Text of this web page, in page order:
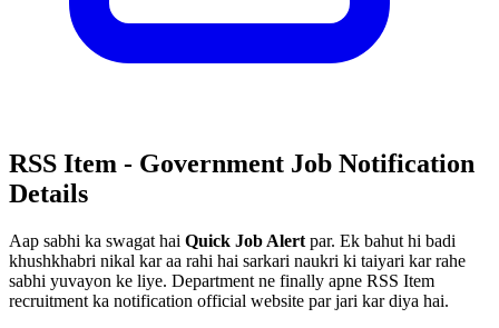
RSS Item - Government Job Notification
Details
Aap sabhi ka swagat hai Quick Job Alert par. Ek bahut hi badi
khushkhabri nikal kar aa rahi hai sarkari naukri ki taiyari kar rahe
sabhi yuvayon ke liye. Department ne finally apne RSS Item
recruitment ka notification official website par jari kar diya hai.